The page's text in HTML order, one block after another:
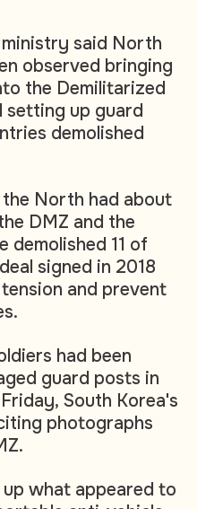
said North
observed bringing
the Demilitarized
setting up guard
demolished
North had about
DMZ and the
demolished 11 of
signed in 2018
and prevent
had been
guard posts in
South Korea's
photographs
what appeared to